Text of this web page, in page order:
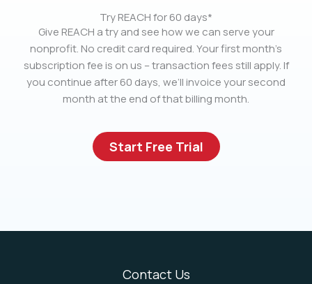
Try REACH for 60 days*
Give REACH a try and see how we can serve your
nonprofit. No credit card required. Your first month’s
subscription fee is on us – transaction fees still apply. If
you continue after 60 days, we’ll invoice your second
month at the end of that billing month.
Start Free Trial
Contact Us